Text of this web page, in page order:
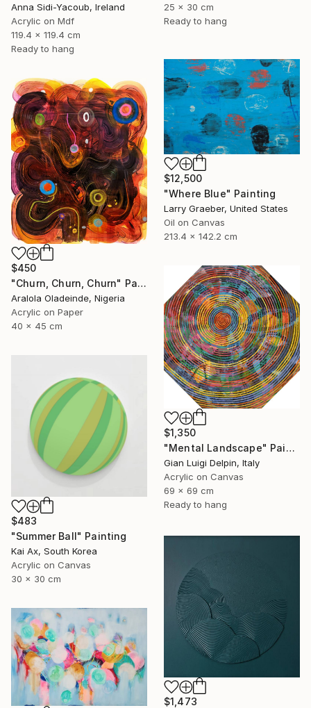
25 x 30 cm
Ready to hang
Anna Sidi-Yacoub, Ireland
Acrylic on Mdf
119.4 x 119.4 cm
Ready to hang
$12,500
"Where Blue" Painting
Larry Graeber, United States
Oil on Canvas
213.4 x 142.2 cm
$450
"Churn, Churn, Churn" Painting
Aralola Oladeinde, Nigeria
Acrylic on Paper
40 x 45 cm
$1,350
"Mental Landscape" Painting
Gian Luigi Delpin, Italy
Acrylic on Canvas
69 x 69 cm
Ready to hang
$483
"Summer Ball" Painting
Kai Ax, South Korea
Acrylic on Canvas
30 x 30 cm
$1,473